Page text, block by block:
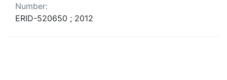
Number:
ERID-520650 ; 2012